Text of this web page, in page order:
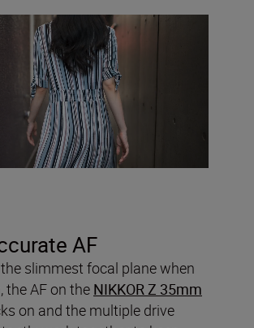
AF
slimmest focal plane when
the AF on the NIKKOR Z 35mm
on and the multiple drive